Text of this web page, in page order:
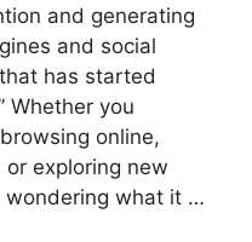
and generating
and social
has started
Whether you
online,
exploring new
wondering what it …